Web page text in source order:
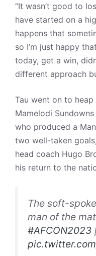
“It wasn’t good to
have started on a
happens that
so I’m just happy
today, get a win,
different approach
Tau went on to
Mamelodi
who produced a
two well-taken
head coach Hugo
his return to the
The soft-
man of the
#AFCON2023